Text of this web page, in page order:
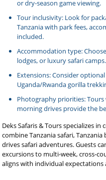
or dry-season game viewing.
Tour inclusivity: Look for
Tanzania with park fees,
included.
Accommodation type:
lodges, or luxury safari camps.
Extensions: Consider
Uganda/Rwanda gorilla
Photography priorities:
morning drives provide the
Deks Safaris & Tours specializes
combine Tanzania safari,
drives safari adventures. Guests
excursions to multi-week, cross-
aligns with individual expectations